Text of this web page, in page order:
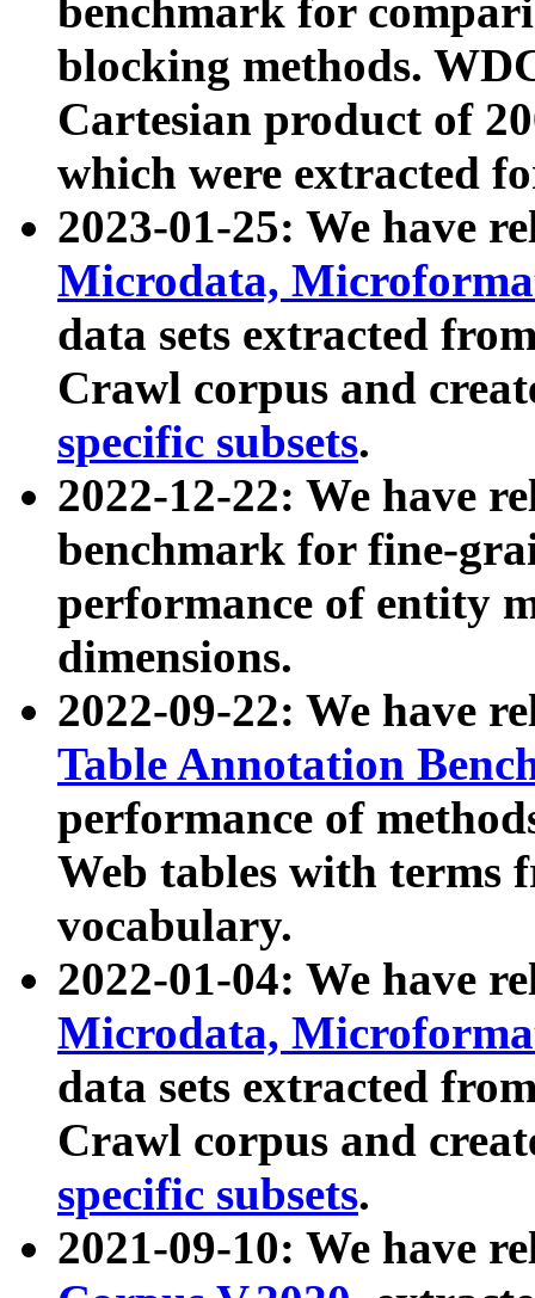
benchmark for
blocking methods.
Cartesian product of
which were extracted
2023-01-25: We have
Microdata,
data sets extracted
Crawl corpus and
specific subsets.
2022-12-22: We have
benchmark for fine-
performance of entity
dimensions.
2022-09-22: We have
Table Annotation
performance of
Web tables with terms
vocabulary.
2022-01-04: We have
Microdata,
data sets extracted
Crawl corpus and
specific subsets.
2021-09-10: We have